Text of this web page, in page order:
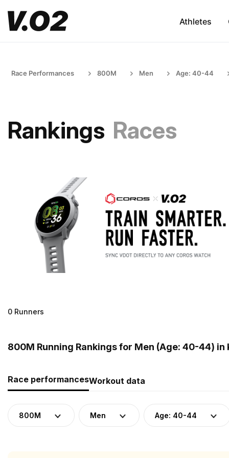
Athletes
Race Performances 800M Men Age: 40-44
Rankings Races
0 Runners
800M Running Rankings for Men (Age: 40-44) in
Race performancesWorkout data
800M Men Age: 40-44